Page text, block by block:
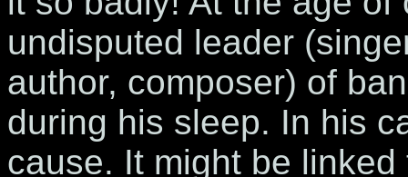
undisputed leader
author, composer) of
during his sleep. In his
cause. It might be